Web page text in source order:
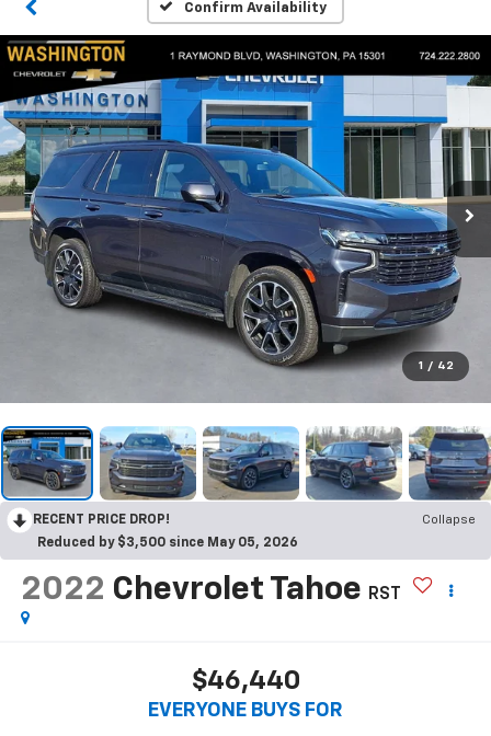
Confirm Availability
1 / 42
RECENT PRICE DROP!
Collapse
Reduced by $3,500 since May 05, 2026
2022 Chevrolet Tahoe RST
$46,440
EVERYONE BUYS FOR